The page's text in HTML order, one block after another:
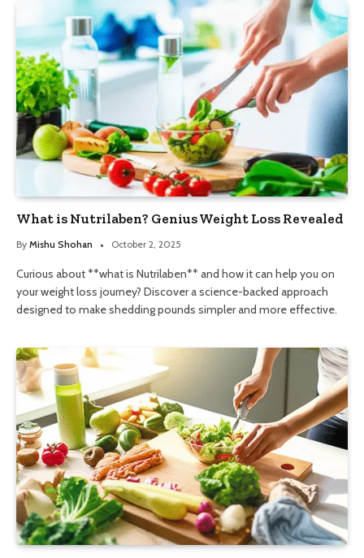
What is Nutrilaben? Genius Weight Loss Revealed
By Mishu Shohan October 2, 2025
Curious about **what is Nutrilaben** and how it can help you on
your weight loss journey? Discover a science-backed approach
designed to make shedding pounds simpler and more effective.